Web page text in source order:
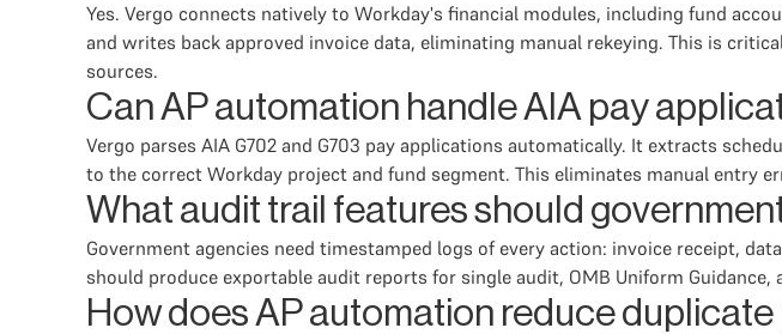
Yes. Vergo connects natively to Workday's financial modules, including fund
and writes back approved invoice data, eliminating manual rekeying. This is
sources.
Can AP automation handle AIA pay
Vergo parses AIA G702 and G703 pay applications automatically. It extracts
to the correct Workday project and fund segment. This eliminates manual
What audit trail features should
Government agencies need timestamped logs of every action: invoice receipt,
should produce exportable audit reports for single audit, OMB Uniform
How does AP automation reduce